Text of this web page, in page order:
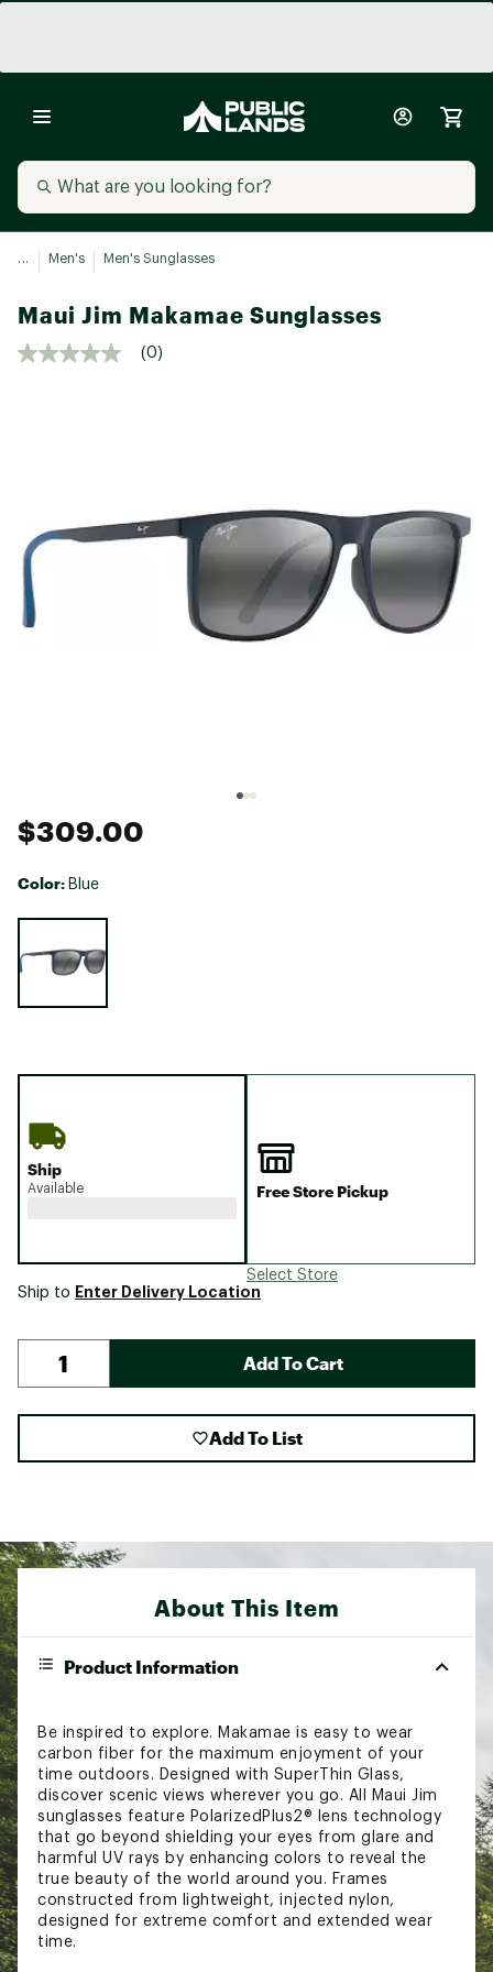
... Men's Men's Sunglasses
Maui Jim Makamae Sunglasses
(0)
$309.00
Color: Blue
Ship
Available Free Store Pickup
Select Store
Ship to Enter Delivery Location
Add To Cart
Add To List
About This Item
Product Information
Be inspired to explore. Makamae is easy to wear
carbon fiber for the maximum enjoyment of your
time outdoors. Designed with SuperThin Glass,
discover scenic views wherever you go. All Maui Jim
sunglasses feature PolarizedPlus2® lens technology
that go beyond shielding your eyes from glare and
harmful UV rays by enhancing colors to reveal the
true beauty of the world around you. Frames
constructed from lightweight, injected nylon,
designed for extreme comfort and extended wear
time.